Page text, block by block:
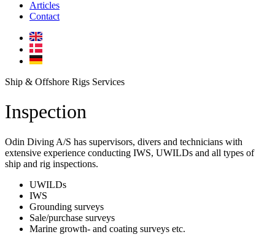
Articles
Contact
Ship & Offshore Rigs Services
Inspection
Odin Diving A/S has supervisors, divers and technicians with
extensive experience conducting IWS, UWILDs and all types of
ship and rig inspections.
​UWILDs
IWS
Grounding surveys
Sale/purchase surveys
Marine growth- and coating surveys etc.